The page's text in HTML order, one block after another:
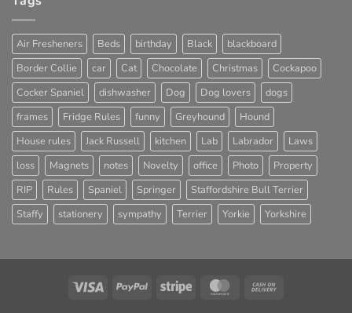
Air Fresheners Beds birthday Black
blackboard
Border Collie
car Cat Chocolate Christmas
Cockapoo
Cocker Spaniel
dishwasher Dog Dog lovers
dogs
frames
Fridge Rules funny Greyhound
Hound
House rules
Jack Russell kitchen Lab Labrador
Laws
loss
Magnets notes Novelty office Photo
Property
RIP
Rules Spaniel Springer
Staffordshire Bull Terrier
Staffy
stationery sympathy Terrier Yorkie Yorkshire
Visa PayPal Stripe MasterCard